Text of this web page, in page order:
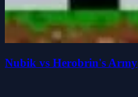
Nubik vs Herobrin's Army